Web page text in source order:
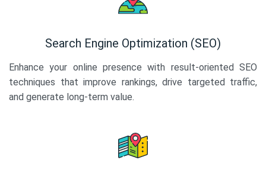
Search Engine Optimization (SEO)
Enhance your online presence with result-oriented SEO
techniques that improve rankings, drive targeted traffic,
and generate long-term value.